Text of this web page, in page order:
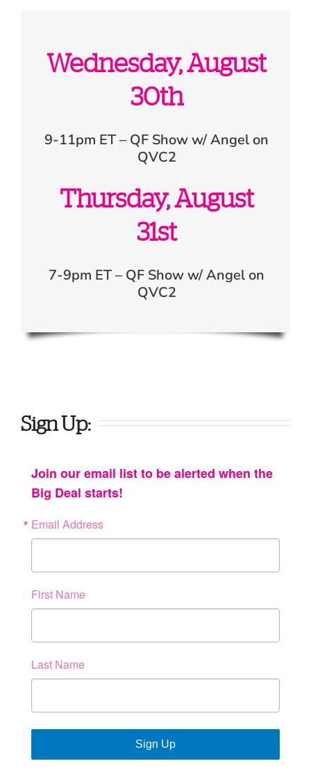
Wednesday, August
30th
9-11pm ET – QF Show w/ Angel on
QVC2
Thursday, August
31st
7-9pm ET – QF Show w/ Angel on
QVC2
Sign Up:
Join our email list to be alerted when the
Big Deal starts!
Email Address
First Name
Last Name
Sign Up